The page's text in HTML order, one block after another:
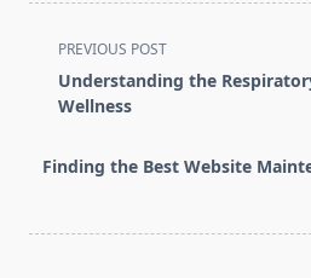
<span
class="nav-
subtitle
reader-
PREVIOUS POST
Understanding the
Wellness
Finding the Best Website